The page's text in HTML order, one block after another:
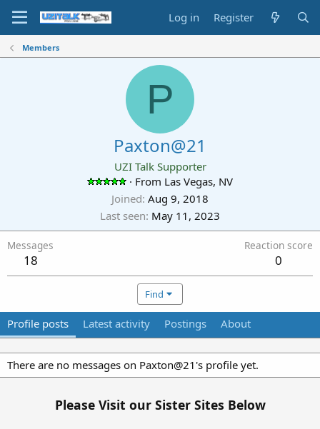
Log in Register
Members
P
Paxton@21
UZI Talk Supporter
· From Las Vegas, NV
Joined Aug 9, 2018
Last seen May 11, 2023
Messages
18
Reaction score
0
Find
Profile posts Latest activity Postings About
There are no messages on Paxton@21's profile yet.
Please Visit our Sister Sites Below